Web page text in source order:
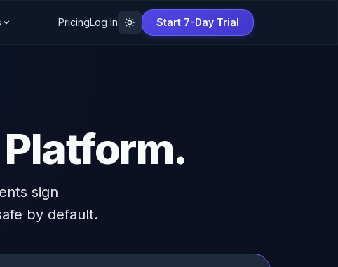
PricingLog In Start 7-Day Trial
sign
by default.